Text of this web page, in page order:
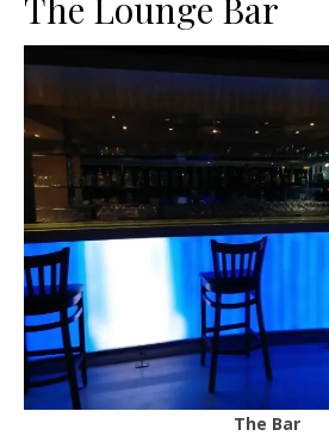
The Lounge Bar
The Bar